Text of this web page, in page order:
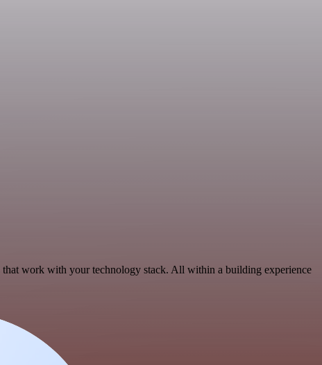
work with your technology stack. All within a building experience